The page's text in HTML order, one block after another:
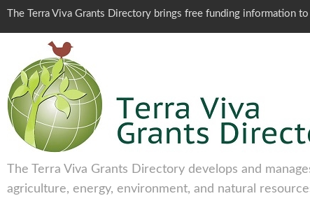
The Terra Viva Grants Directory brings free funding information
The Terra Viva Grants Directory develops and
agriculture, energy, environment, and natural